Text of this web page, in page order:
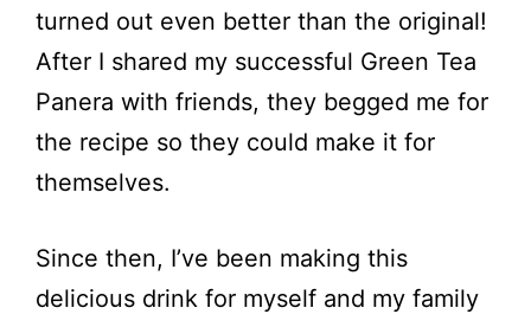
turned out even better than the original!
After I shared my successful Green Tea
Panera with friends, they begged me for
the recipe so they could make it for
themselves.
Since then, I’ve been making this
delicious drink for myself and my family